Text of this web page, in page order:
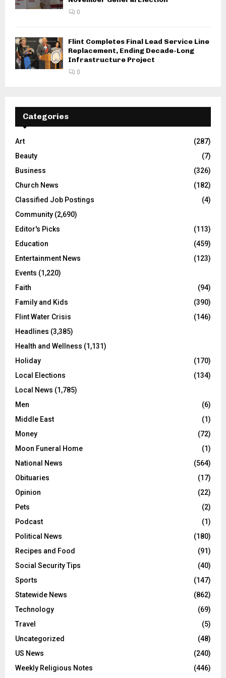
0
Flint Completes Final Lead Service Line
Replacement, Ending Decade-Long
Infrastructure Project
0
Categories
Art
(287)
Beauty
(7)
Business
(326)
Church News
(182)
Classified Job Postings
(4)
Community (2,690)
Editor's Picks
(113)
Education
(459)
Entertainment News
(123)
Events (1,220)
Faith
(94)
Family and Kids
(390)
Flint Water Crisis
(146)
Headlines (3,385)
Health and Wellness (1,131)
Holiday
(170)
Local Elections
(134)
Local News (1,785)
Men
(6)
Middle East
(1)
Money
(72)
Moon Funeral Home
(1)
National News
(564)
Obituaries
(17)
Opinion
(22)
Pets
(2)
Podcast
(1)
Political News
(180)
Recipes and Food
(91)
Social Security Tips
(40)
Sports
(147)
Statewide News
(862)
Technology
(69)
Travel
(5)
Uncategorized
(48)
US News
(240)
Weekly Religious Notes
(446)